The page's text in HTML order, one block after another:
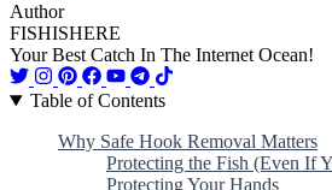
Author
FISHISHERE
Your Best Catch In The Internet Ocean!
Table of Contents
Why Safe Hook Removal Matters
Protecting the Fish (Even If
Protecting Your Hands